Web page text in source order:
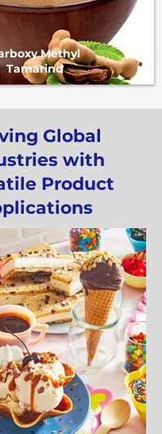
Methyl
Tamarind
Global
with
Product